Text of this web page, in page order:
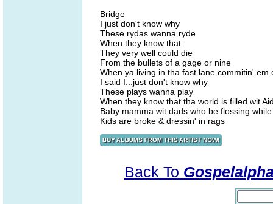
Bridge
I just don't know why
These rydas wanna ryde
When they know that
They very well could die
From the bullets of a gage or nine
When ya living in tha fast lane commitin' em
I said I...just don't know why
These plays wanna play
When they know that tha world is filled wit
Baby mamma wit dads who be flossing
Kids are broke & dressin' in rags
Back To